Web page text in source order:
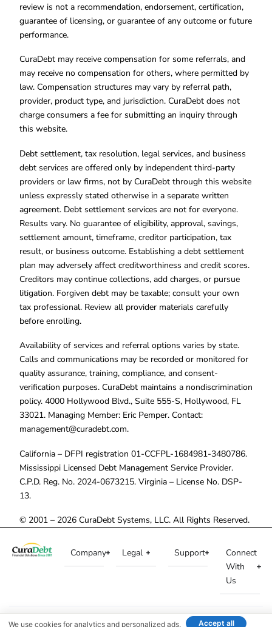
review is not a recommendation, endorsement, certification,
guarantee of licensing, or guarantee of any outcome or future
performance.
CuraDebt may receive compensation for some referrals, and
may receive no compensation for others, where permitted by
law. Compensation structures may vary by referral path,
provider, product type, and jurisdiction. CuraDebt does not
charge consumers a fee for submitting an inquiry through
this website.
Debt settlement, tax resolution, legal services, and business
debt services are offered only by independent third-party
providers or law firms, not by CuraDebt through this website
unless expressly stated otherwise in a separate written
agreement. Debt settlement services are not for everyone.
Results vary. No guarantee of eligibility, approval, savings,
settlement amount, timeframe, creditor participation, tax
result, or business outcome. Establishing a debt settlement
plan may adversely affect creditworthiness and credit scores.
Creditors may continue collections, add charges, or pursue
litigation. Forgiven debt may be taxable; consult your own
tax professional. Review all provider materials carefully
before enrolling.
Availability of services and referral options varies by state.
Calls and communications may be recorded or monitored for
quality assurance, training, compliance, and consent-
verification purposes. CuraDebt maintains a nondiscrimination
policy. 4000 Hollywood Blvd., Suite 555-S, Hollywood, FL
33021. Managing Member: Eric Pemper. Contact:
management@curadebt.com.
California – DFPI registration 01-CCFPL-1684981-3480786.
Mississippi Licensed Debt Management Service Provider.
C.P.D. Reg. No. 2024-0673215. Virginia – License No. DSP-
13.
© 2001 – 2026 CuraDebt Systems, LLC. All Rights Reserved.
Company Legal Support
Connect
With
Us
We use cookies for analytics and personalized ads. Accept all